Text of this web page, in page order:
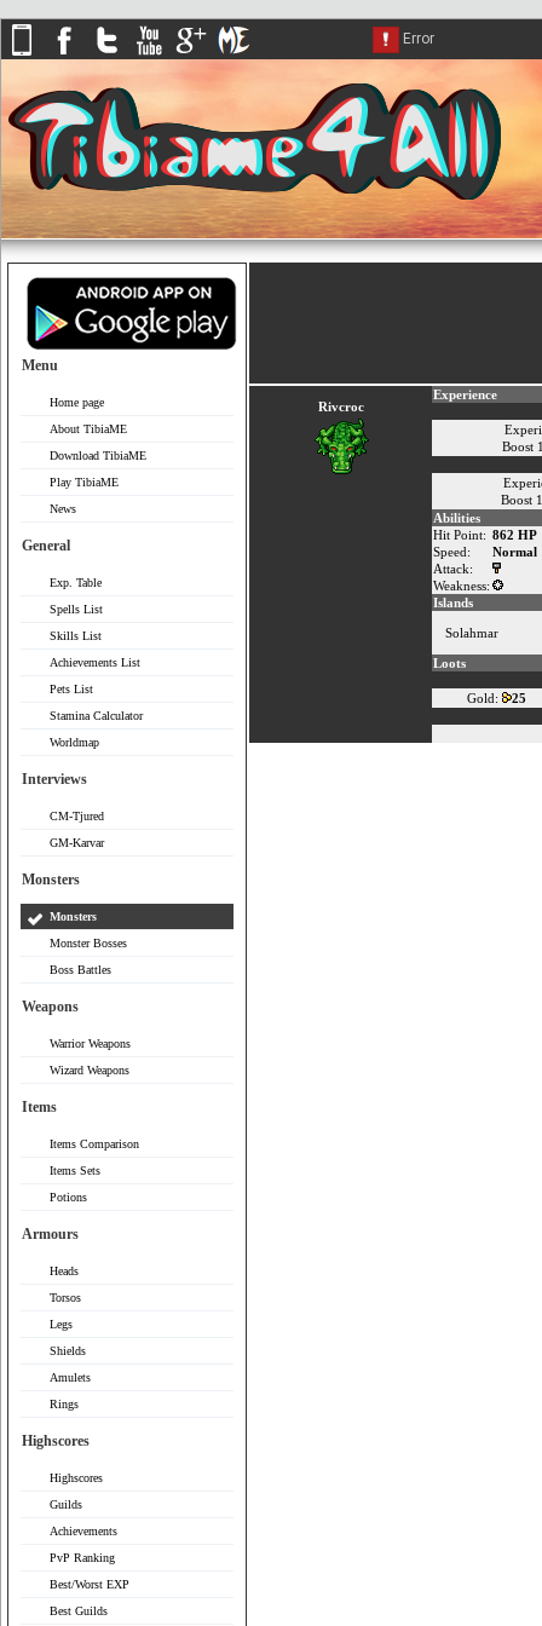
Menu
Home page
About TibiaME
Download TibiaME
Play TibiaME
News
General
Exp. Table
Spells List
Skills List
Achievements List
Pets List
Stamina Calculator
Worldmap
Interviews
CM-Tjured
GM-Karvar
Monsters
Monsters
Monster Bosses
Boss Battles
Weapons
Warrior Weapons
Wizard Weapons
Items
Items Comparison
Items Sets
Potions
Armours
Heads
Torsos
Legs
Shields
Amulets
Rings
Highscores
Highscores
Guilds
Achievements
PvP Ranking
Best/Worst EXP
Best Guilds
Rivcroc
Experience
Boost
Boost
Abilities
Hit Point: 862 HP
Speed:
Normal
Attack:
Weakness:
Islands
Solahmar
Loots
Gold: 25